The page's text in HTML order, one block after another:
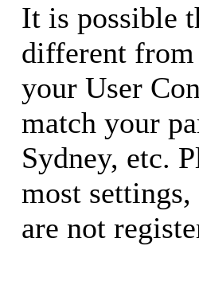
It is possible
different
your User
match your
Sydney, etc.
most
are not